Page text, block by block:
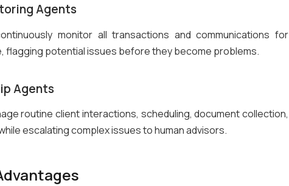
Agents
monitor all transactions and communications for
flagging potential issues before they become problems.
Agents
routine client interactions, scheduling, document collection,
escalating complex issues to human advisors.